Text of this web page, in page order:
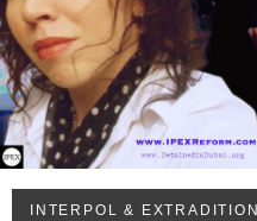
INTERPOL & EXTRADITION